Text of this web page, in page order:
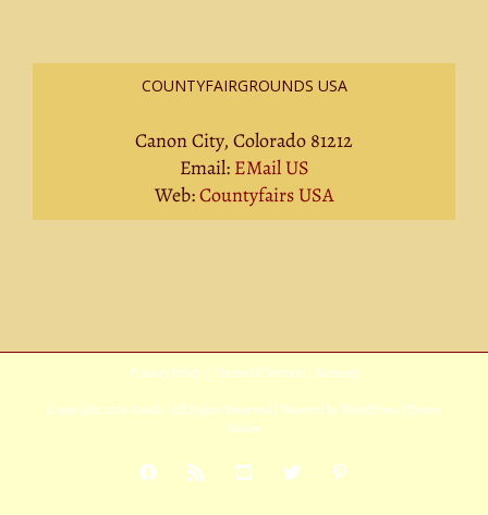
COUNTYFAIRGROUNDS USA
Canon City, Colorado 81212
Email: EMail US
Web:Countyfairs USA
Privacy Policy| Terms Of Service| Sitemap
Copyright 2026 Avada | All Rights Reserved | Powered byWordPress Theme
Fusion
Facebook
Rss YouTube
X Pinterest